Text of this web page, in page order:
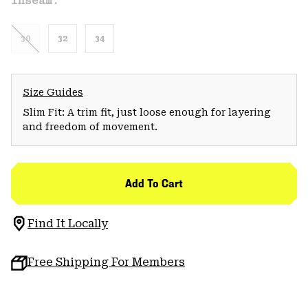
30 32 34
Size Guides
Slim Fit: A trim fit, just loose enough for layering
and freedom of movement.
Add To Cart
Find It Locally
Free Shipping For Members